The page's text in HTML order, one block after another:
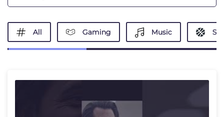
All Gaming Music